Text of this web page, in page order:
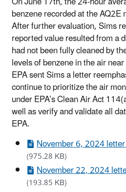
benzene recorded at the
After further evaluation, Sims
reported value resulted from a
had not been fully cleaned by
levels of benzene in the air
EPA sent Sims a letter
continue to prioritize the air
under EPA’s Clean Air Act
well as verify and validate all
EPA.
November 6, 2024
(975.28 KB)
November 22, 2024
(193.85 KB)